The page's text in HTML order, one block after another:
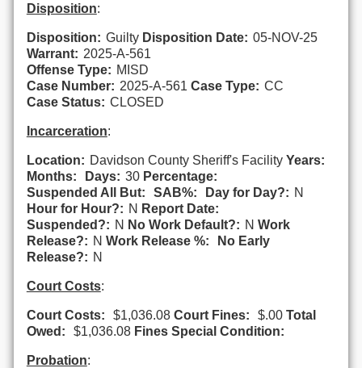
Disposition:
Disposition: Guilty Disposition Date: 05-NOV-25
Warrant: 2025-A-561
Offense Type: MISD
Case Number: 2025-A-561 Case Type: CC
Case Status: CLOSED
Incarceration:
Location: Davidson County Sheriff's Facility Years:
Months:
Days: 30 Percentage:
Suspended All But:
SAB%: Day for Day?: N
Hour for Hour?: N Report Date:
Suspended?: N No Work Default?: N Work
Release?: N Work Release %:
No Early
Release?: N
Court Costs:
Court Costs: $1,036.08 Court Fines: $.00 Total
Owed:
$1,036.08 Fines Special Condition:
Probation: